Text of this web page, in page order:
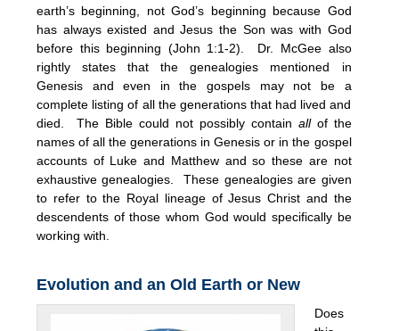
earth’s beginning, not God’s beginning because God
has always existed and Jesus the Son was with God
before this beginning (John 1:1-2). Dr. McGee also
rightly states that the genealogies mentioned in
Genesis and even in the gospels may not be a
complete listing of all the generations that had lived and
died. The Bible could not possibly contain allof the
names of all the generations in Genesis or in the gospel
accounts of Luke and Matthew and so these are not
exhaustive genealogies. These genealogies are given
to refer to the Royal lineage of Jesus Christ and the
descendents of those whom God would specifically be
working with.
Evolution and an Old Earth or New
Does